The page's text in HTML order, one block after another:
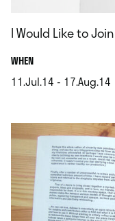
I Would Like to
WHEN.
11.Jul.14 - 17.Aug.14